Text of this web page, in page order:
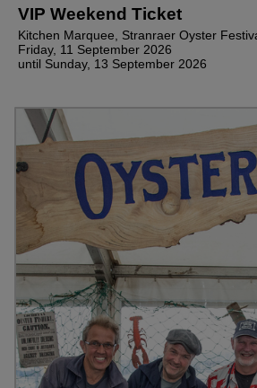
VIP Weekend Ticket
Kitchen Marquee, Stranraer Oyster
Friday, 11 September 2026
until Sunday, 13 September 2026